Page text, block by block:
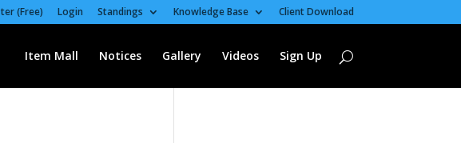
(Free) Login Standings Knowledge Base Client Download
Item Mall Notices Gallery Videos Sign Up